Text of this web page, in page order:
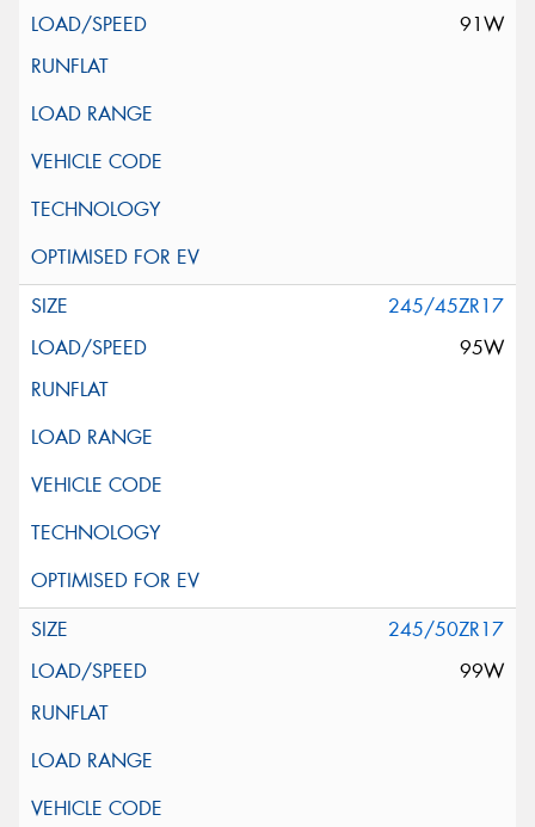
91W
245/45ZR17
95W
245/50ZR17
99W